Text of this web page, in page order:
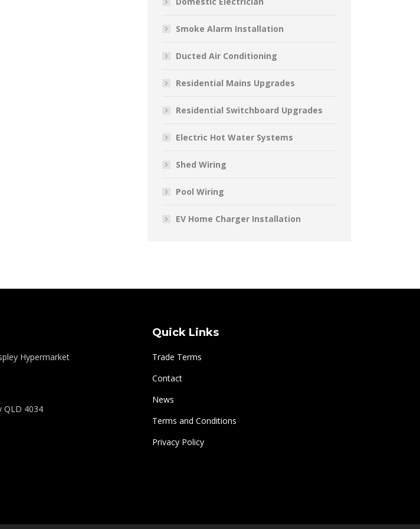
Smoke Alarm Installation
Ducted Air Conditioning
Residential Mains Upgrades
Residential Switchboard Upgrades
Electric Hot Water Systems
Shed Wiring
Pool Wiring
EV Home Charger Installation
Hypermarket
QLD 4034
Quick Links
Trade Terms
Contact
News
Terms and Conditions
Privacy Policy